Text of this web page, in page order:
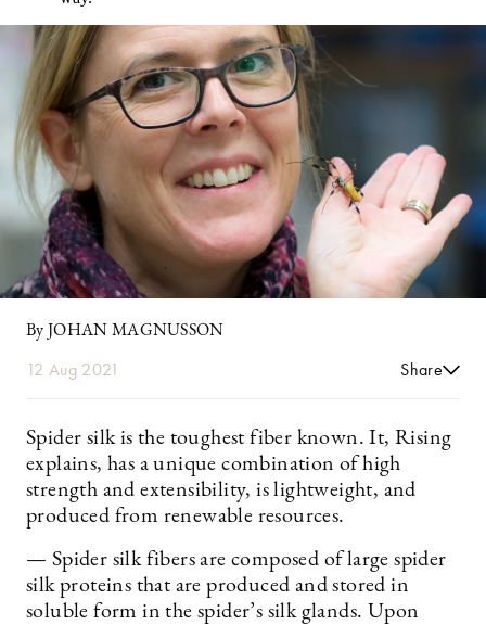
By JOHAN MAGNUSSON
12 Aug 2021 Share
Spider silk is the toughest fiber known. It, Rising
explains, has a unique combination of high
strength and extensibility, is lightweight, and
produced from renewable resources.
— Spider silk fibers are composed of large spider
silk proteins that are produced and stored in
soluble form in the spider’s silk glands. Upon